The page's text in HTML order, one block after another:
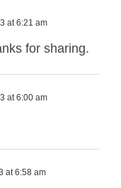
at 6:21 am
for sharing.
at 6:00 am
at 6:58 am